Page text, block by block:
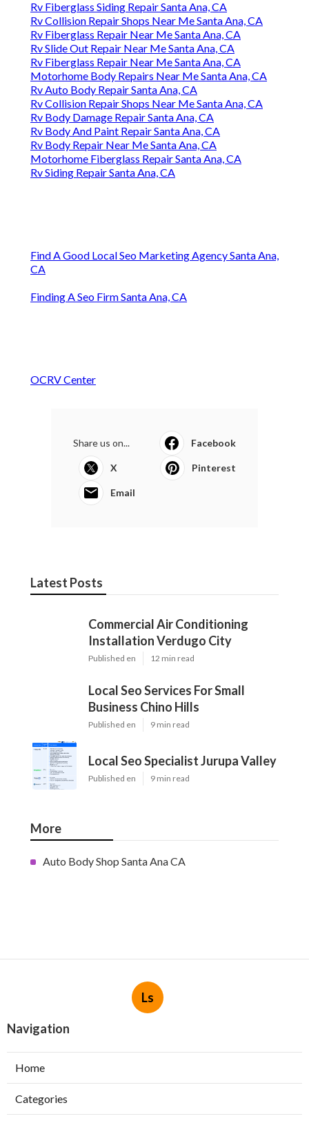
Rv Fiberglass Siding Repair Santa Ana, CA
Rv Collision Repair Shops Near Me Santa Ana, CA
Rv Fiberglass Repair Near Me Santa Ana, CA
Rv Slide Out Repair Near Me Santa Ana, CA
Rv Fiberglass Repair Near Me Santa Ana, CA
Motorhome Body Repairs Near Me Santa Ana, CA
Rv Auto Body Repair Santa Ana, CA
Rv Collision Repair Shops Near Me Santa Ana, CA
Rv Body Damage Repair Santa Ana, CA
Rv Body And Paint Repair Santa Ana, CA
Rv Body Repair Near Me Santa Ana, CA
Motorhome Fiberglass Repair Santa Ana, CA
Rv Siding Repair Santa Ana, CA
Find A Good Local Seo Marketing Agency Santa Ana,
CA
Finding A Seo Firm Santa Ana, CA
OCRV Center
Share us on... Facebook
X Pinterest
Email
Latest Posts
Commercial Air Conditioning
Installation Verdugo City
Published en 12 min read
Local Seo Services For Small
Business Chino Hills
Published en 9 min read
Local Seo Specialist Jurupa Valley
Published en 9 min read
More
Auto Body Shop Santa Ana CA
Ls
Navigation
Home
Categories